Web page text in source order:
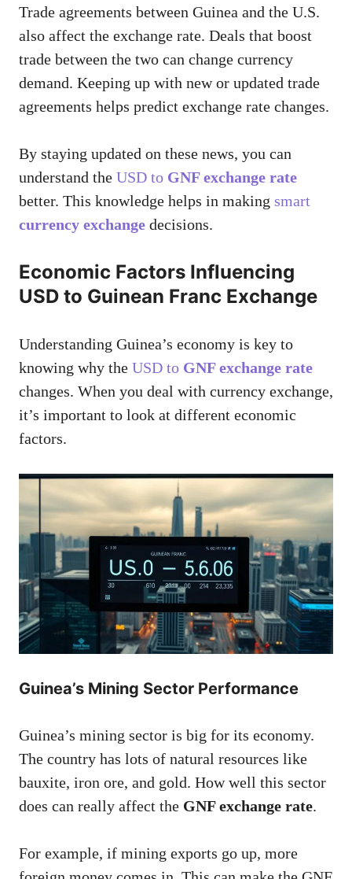
Trade agreements between Guinea and the U.S.
also affect the exchange rate. Deals that boost
trade between the two can change currency
demand. Keeping up with new or updated trade
agreements helps predict exchange rate changes.
By staying updated on these news, you can
understand the USD to GNF exchange rate
better. This knowledge helps in making smart
currency exchange decisions.
Economic Factors Influencing
USD to Guinean Franc Exchange
Understanding Guinea’s economy is key to
knowing why the USD to GNF exchange rate
changes. When you deal with currency exchange,
it’s important to look at different economic
factors.
Guinea’s Mining Sector Performance
Guinea’s mining sector is big for its economy.
The country has lots of natural resources like
bauxite, iron ore, and gold. How well this sector
does can really affect the GNF exchange rate.
For example, if mining exports go up, more